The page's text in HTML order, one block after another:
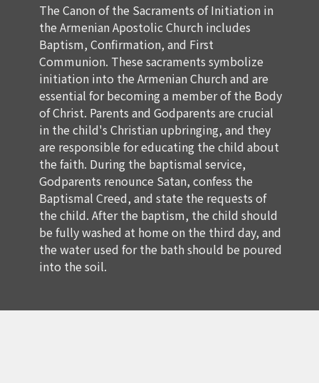
The Canon of the Sacraments of Initiation in
the Armenian Apostolic Church includes
Baptism, Confirmation, and First
Communion. These sacraments symbolize
initiation into the Armenian Church and are
essential for becoming a member of the Body
of Christ. Parents and Godparents are crucial
in the child's Christian upbringing, and they
are responsible for educating the child about
the faith. During the baptismal service,
Godparents renounce Satan, confess the
Baptismal Creed, and state the requests of
the child. After the baptism, the child should
be fully washed at home on the third day, and
the water used for the bath should be poured
into the soil.